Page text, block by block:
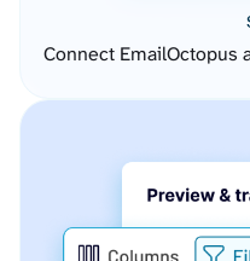
Connect EmailOctopus